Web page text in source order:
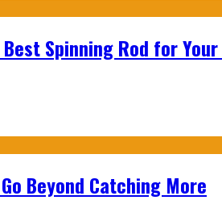
Spinning Rod for
Beyond Catching More